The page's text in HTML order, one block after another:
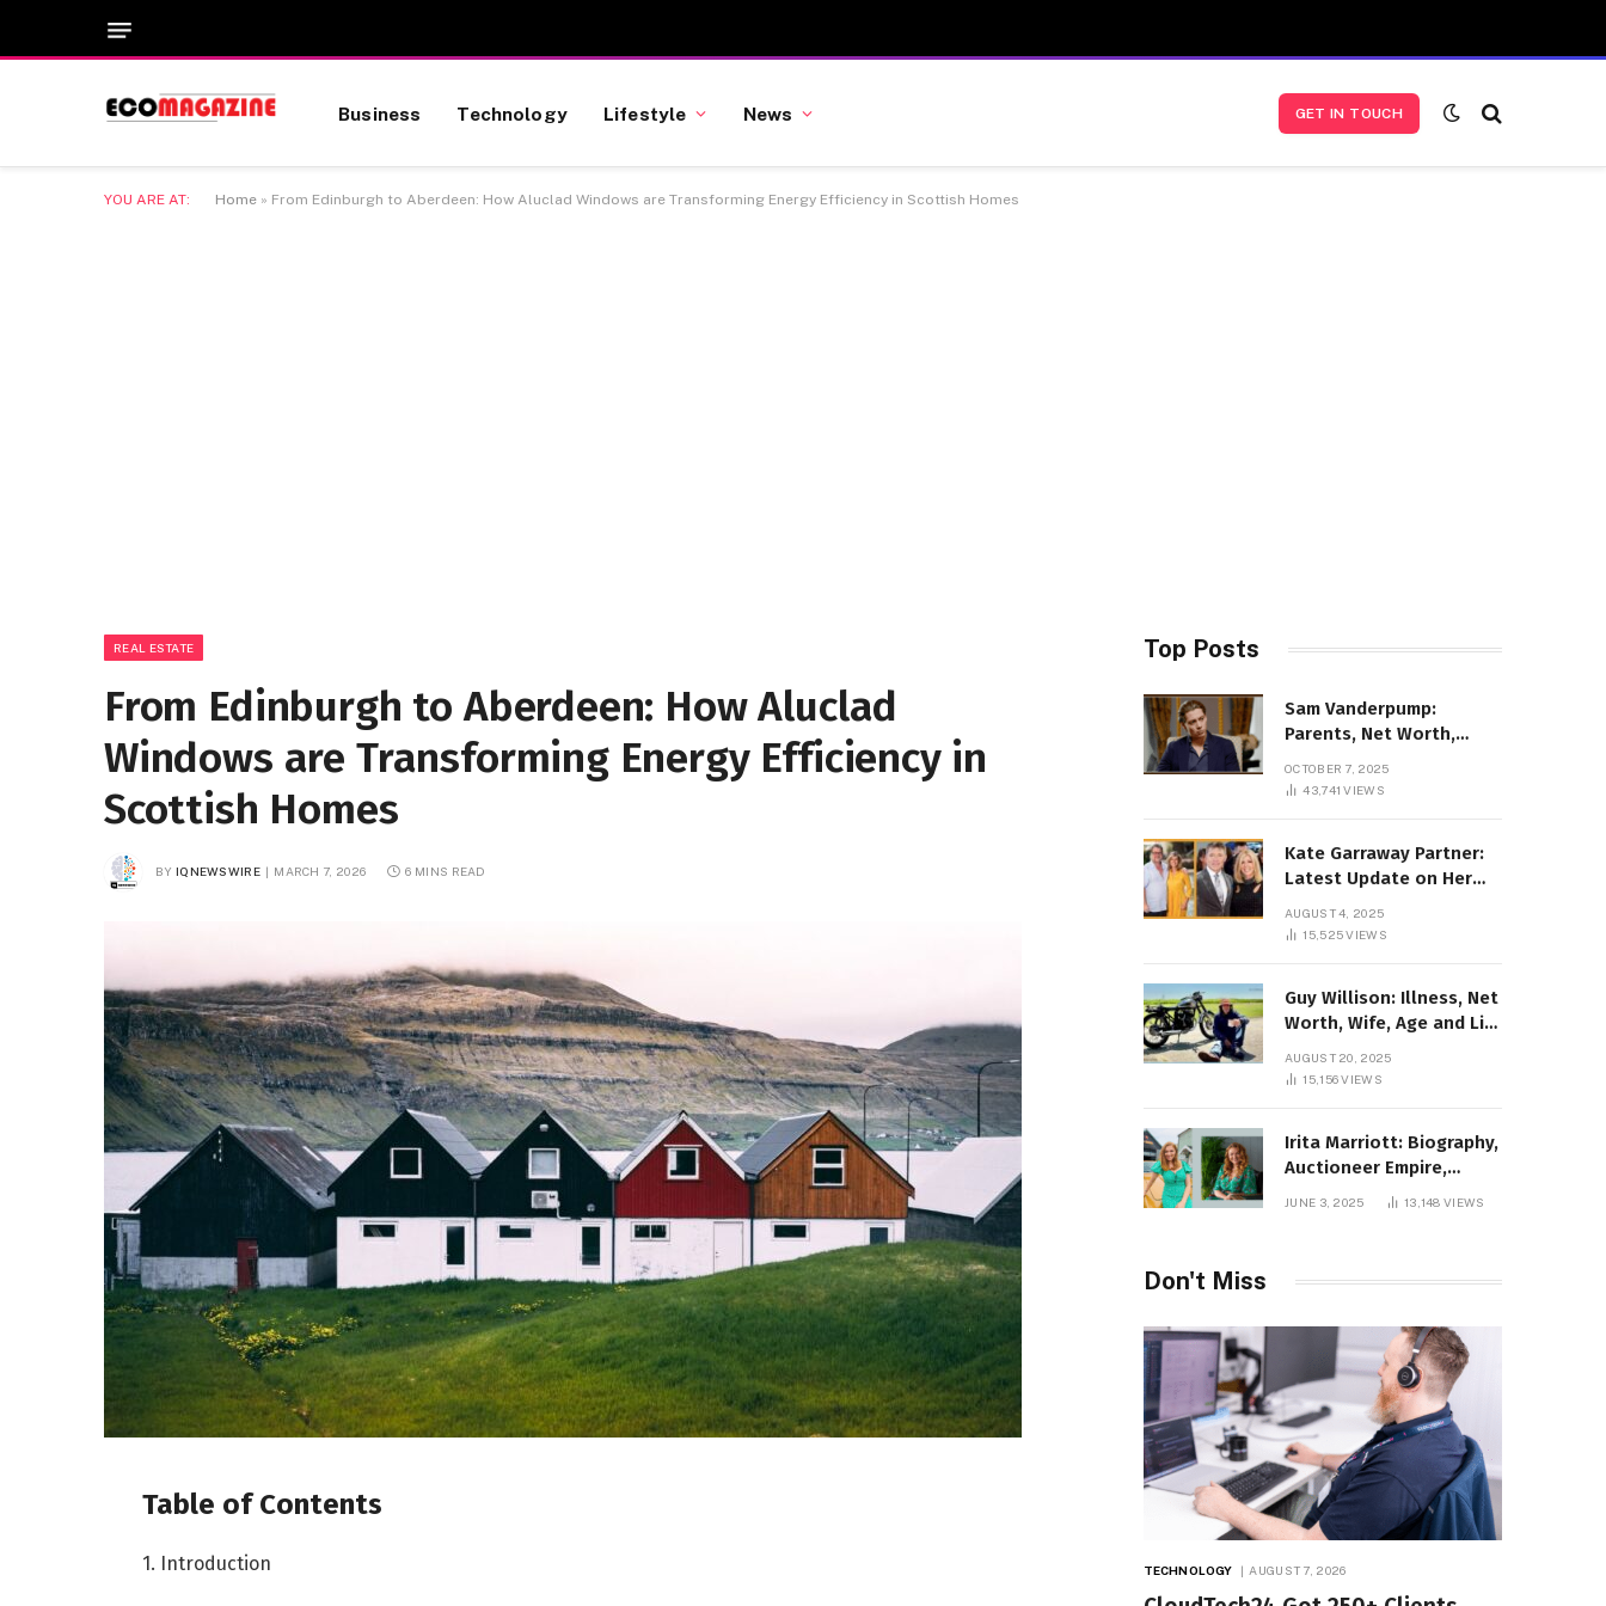
Business Technology Lifestyle News GET IN TOUCH
YOU ARE AT: Home » From Edinburgh to Aberdeen: How Aluclad Windows are Transforming Energy Efficiency in Scottish Homes
REAL ESTATE
From Edinburgh to Aberdeen: How Aluclad
Windows are Transforming Energy Efficiency in
Scottish Homes
BY IQNEWSWIRE MARCH 7, 2026 6 MINS READ
Table of Contents
1. Introduction
Top Posts
Sam Vanderpump:
Parents, Net Worth,
News
OCTOBER 7, 2025
43,741VIEWS
Kate Garraway Partner:
Latest Update on Her
AUGUST 4, 2025
15,525VIEWS
Guy Willison: Illness, Net
Worth, Wife, Age and Life
AUGUST 20, 2025
15,156VIEWS
Irita Marriott: Biography,
Auctioneer Empire,
Television Success,
JUNE 3, 2025 13,148VIEWS
Don't Miss
TECHNOLOGY AUGUST 7, 2026